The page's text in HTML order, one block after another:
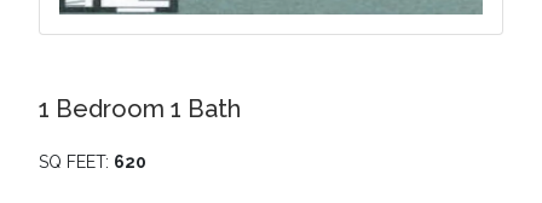
1 Bedroom 1 Bath
SQ FEET: 620